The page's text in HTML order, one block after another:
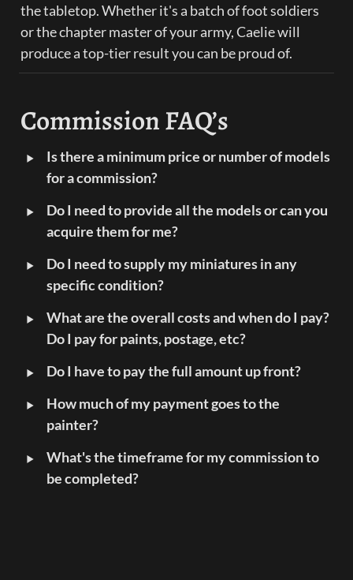
the tabletop. Whether it's a batch of foot soldiers
or the chapter master of your army, Caelie will
produce a top-tier result you can be proud of.
Commission FAQ’s
‣
Is there a minimum price or number of models
for a commission?
‣
Do I need to provide all the models or can you
acquire them for me?
‣
Do I need to supply my miniatures in any
specific condition?
‣
What are the overall costs and when do I pay?
Do I pay for paints, postage, etc?
‣ Do I have to pay the full amount up front?
‣
How much of my payment goes to the
painter?
‣
What's the timeframe for my commission to
be completed?